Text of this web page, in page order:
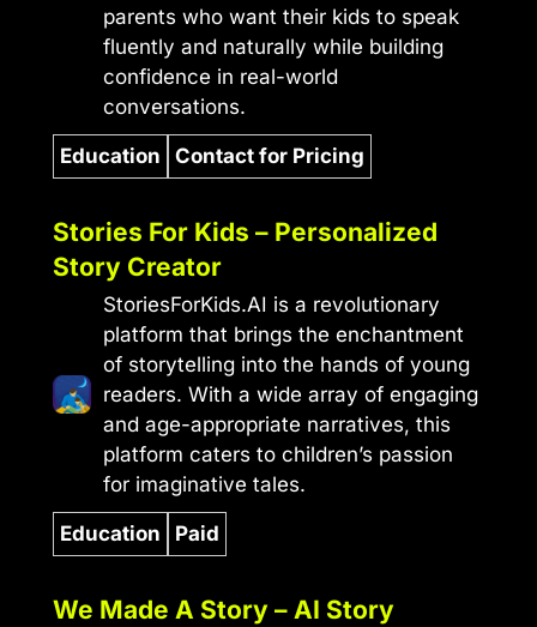
parents who want their kids to speak
fluently and naturally while building
confidence in real-world
conversations.
Education Contact for Pricing
Stories For Kids – Personalized
Story Creator
StoriesForKids.AI is a revolutionary
platform that brings the enchantment
of storytelling into the hands of young
readers. With a wide array of engaging
and age-appropriate narratives, this
platform caters to children’s passion
for imaginative tales.
Education Paid
We Made A Story – AI Story